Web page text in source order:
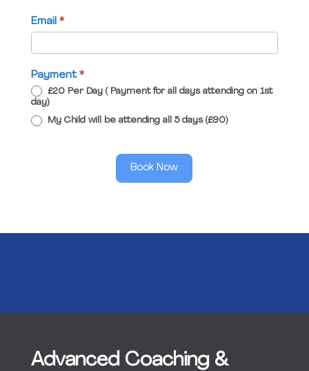
Email *
Payment *
£20 Per Day ( Payment for all days attending on 1st
day)
My Child will be attending all 5 days (£90)
Book Now
Advanced Coaching &